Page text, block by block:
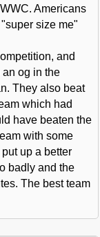
Americans
size me"
and
an og in the
They also beat
which had
have beaten the
with some
up a better
badly and the
The best team